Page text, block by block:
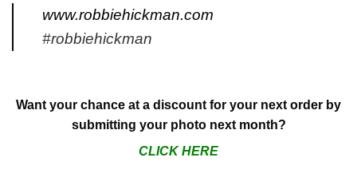
www.robbiehickman.com
#robbiehickman
Want your chance at a discount for your next order by
submitting your photo next month?
CLICK HERE